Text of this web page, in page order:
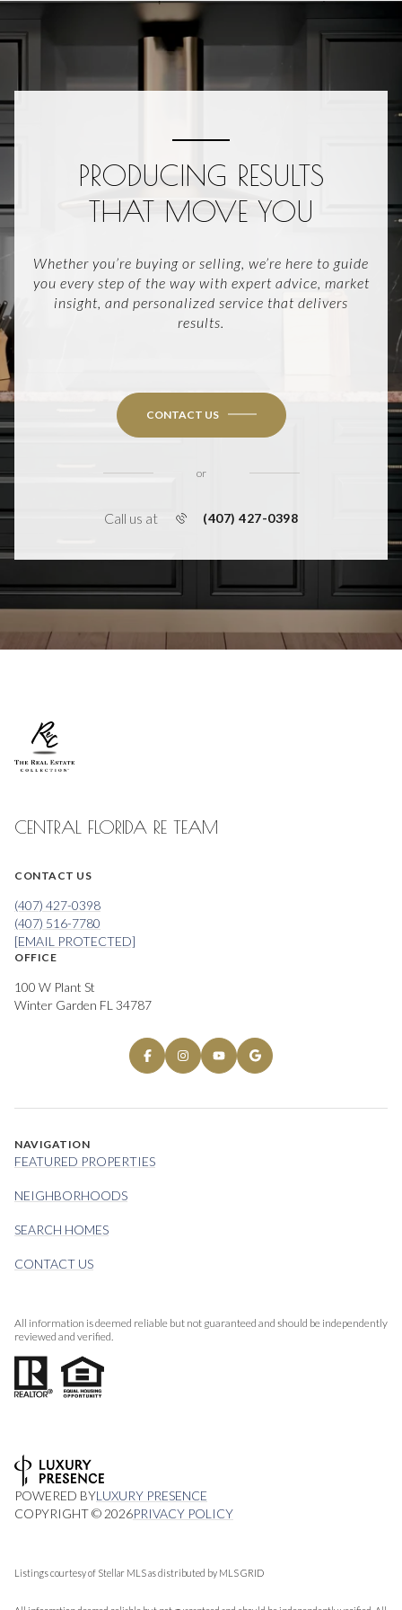
PRODUCING RESULTS
THAT MOVE YOU
Whether you’re buying or selling, we’re here to guide
you every step of the way with expert advice, market
insight, and personalized service that delivers
results.
CONTACT US
or
Call us at (407) 427-0398
CENTRAL FLORIDA RE TEAM
CONTACT US
(407) 427-0398
(407) 516-7780
[EMAIL PROTECTED]
OFFICE
100 W Plant St
Winter Garden FL 34787
NAVIGATION
FEATURED PROPERTIES
NEIGHBORHOODS
SEARCH HOMES
CONTACT US
All information is deemed reliable but not guaranteed and should be independently
reviewed and verified.
POWERED BYLUXURY PRESENCE
COPYRIGHT © 2026PRIVACY POLICY
Listings courtesy of Stellar MLS as distributed by MLS GRID